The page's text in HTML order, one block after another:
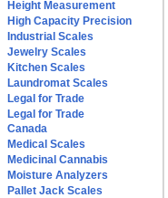
Height Measurement
High Capacity Precision
Industrial Scales
Jewelry Scales
Kitchen Scales
Laundromat Scales
Legal for Trade
Legal for Trade
Canada
Medical Scales
Medicinal Cannabis
Moisture Analyzers
Pallet Jack Scales